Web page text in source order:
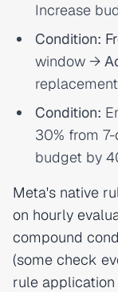
Increase
Condition:
window →
replacement
Condition:
30% from
budget by
Meta's native
on hourly
compound
(some check
rule